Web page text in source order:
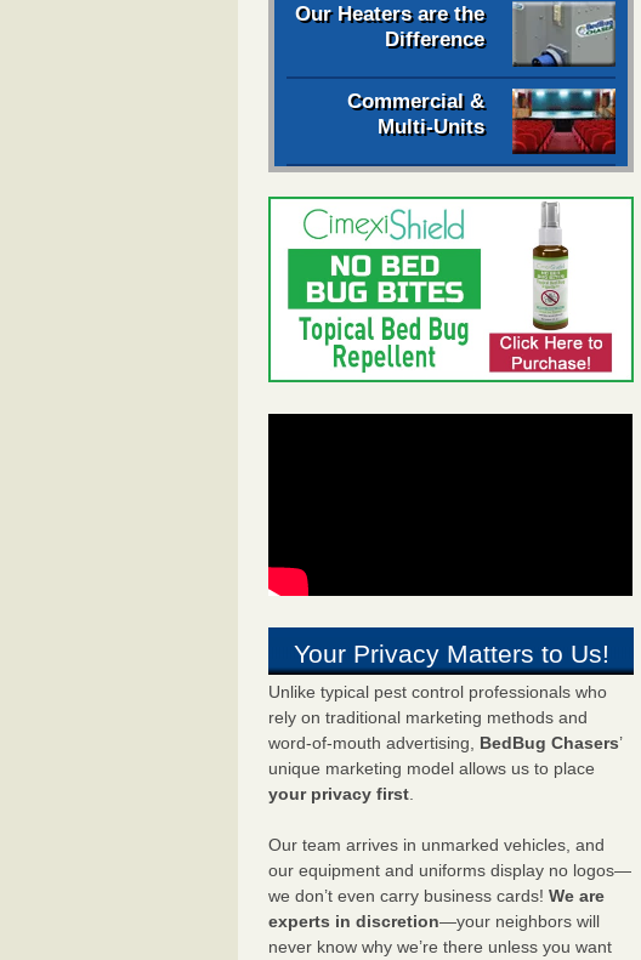
Our Heaters are the
Difference
Commercial &
Multi-Units
Your Privacy Matters to Us!
Unlike typical pest control professionals who
rely on traditional marketing methods and
word-of-mouth advertising, BedBug Chasers’
unique marketing model allows us to place
your privacy first.
Our team arrives in unmarked vehicles, and
our equipment and uniforms display no logos—
we don’t even carry business cards! We are
experts in discretion—your neighbors will
never know why we’re there unless you want